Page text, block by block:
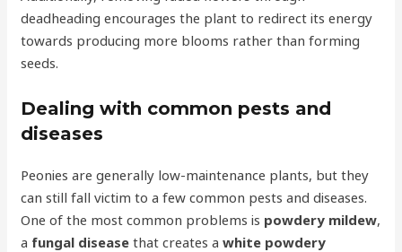
deadheading encourages the plant to redirect its energy
towards producing more blooms rather than forming
seeds.
Dealing with common pests and
diseases
Peonies are generally low-maintenance plants, but they
can still fall victim to a few common pests and diseases.
One of the most common problems is powdery mildew,
a fungal disease that creates awhite powdery